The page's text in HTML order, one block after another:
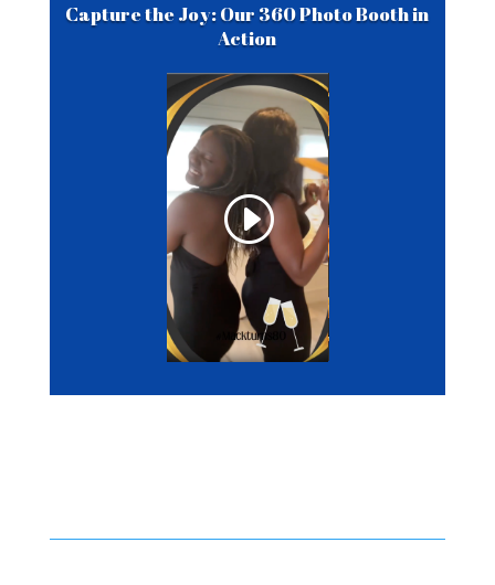
Capture the Joy: Our 360 Photo Booth in
Action